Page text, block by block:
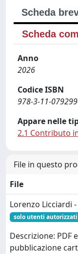
Scheda
Scheda
Anno
2026
Codice ISBN
978-3-11-
Appare nelle
2.1 Contributo
File in questo
File
Lorenzo Licciardi
solo utenti autorizzati
Descrizione: PDF
pubblicazione